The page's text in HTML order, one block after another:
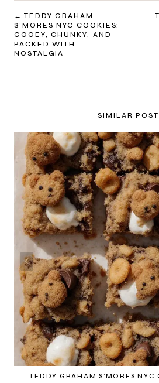
POST
NAVIGATION
TEDDY GRAHAM
S’MORES NYC COOKIES:
GOOEY, CHUNKY, AND
PACKED WITH
NOSTALGIA
SIMILAR
TEDDY GRAHAM S’MORES NYC